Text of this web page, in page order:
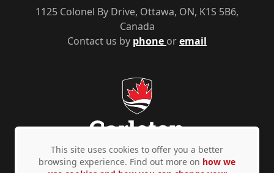
Contact us by phone oremail
1125 Colonel By Drive, Ottawa, ON, K1S 5B6,
Canada
This site uses cookies to offer you a better
browsing experience. Find out more on how we